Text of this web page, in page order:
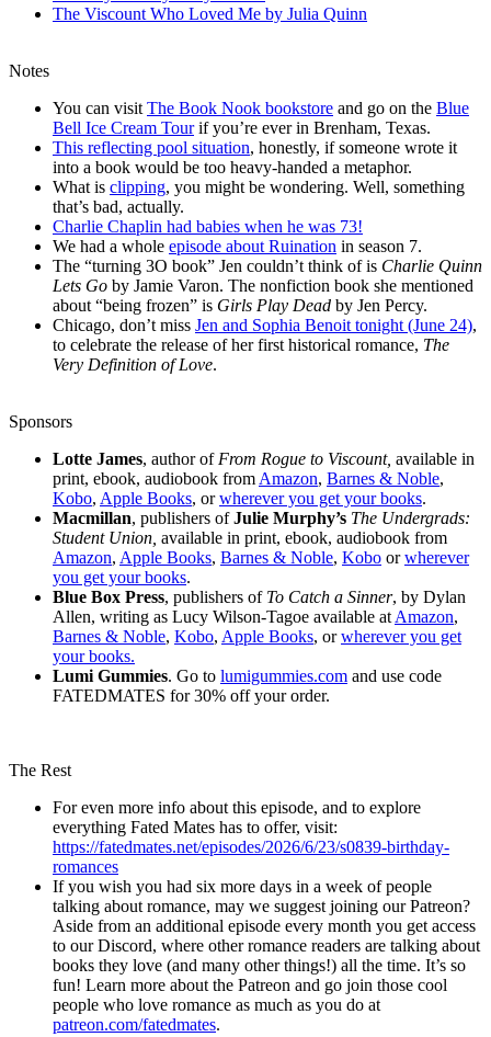
The Viscount Who Loved Me by Julia Quinn
Notes
You can visit The Book Nook bookstore and go on the Blue
Bell Ice Cream Tourif you’re ever in Brenham, Texas.
This reflecting pool situation, honestly, if someone wrote it
into a book would be too heavy-handed a metaphor.
What is clipping, you might be wondering. Well, something
that’s bad, actually.
Charlie Chaplin had babies when he was 73!
We had a whole episode about Ruination in season 7.
The “turning 3O book” Jen couldn’t think of is Charlie Quinn
Lets Go by Jamie Varon. The nonfiction book she mentioned
about “being frozen” is Girls Play Dead by Jen Percy.
Chicago, don’t miss Jen and Sophia Benoit tonight (June 24),
to celebrate the release of her first historical romance, The
Very Definition of Love.
Sponsors
Lotte James, author of From Rogue to Viscount, available in
print, ebook, audiobook from Amazon, Barnes & Noble,
Kobo, Apple Books, orwherever you get your books.
Macmillan, publishers ofJulie Murphy’s The Undergrads:
Student Union, available in print, ebook, audiobook from
Amazon, Apple Books, Barnes & Noble, Kobo orwherever
you get your books.
Blue Box Press, publishers of To Catch a Sinner, by Dylan
Allen, writing as Lucy Wilson-Tagoe available at Amazon,
Barnes & Noble, Kobo, Apple Books, orwherever you get
your books.
Lumi Gummies. Go to lumigummies.com and use code
FATEDMATES for 30% off your order.
The Rest
For even more info about this episode, and to explore
everything Fated Mates has to offer, visit:
https://fatedmates.net/episodes/2026/6/23/s0839-birthday-
romances
If you wish you had six more days in a week of people
talking about romance, may we suggest joining our Patreon?
Aside from an additional episode every month you get access
to our Discord, where other romance readers are talking about
books they love (and many other things!) all the time. It’s so
fun! Learn more about the Patreon and go join those cool
people who love romance as much as you do at
patreon.com/fatedmates.